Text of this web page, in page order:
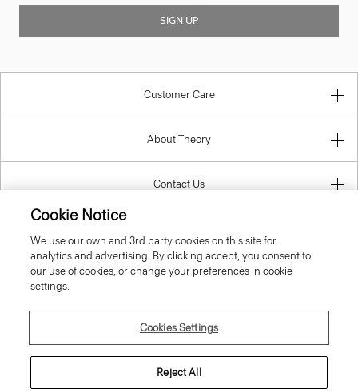
SIGN UP
Customer Care
About Theory
Contact Us
Cookie Notice
We use our own and 3rd party cookies on this site for
analytics and advertising. By clicking accept, you consent to
our use of cookies, or change your preferences in cookie
settings.
Cookies Settings
Reject All